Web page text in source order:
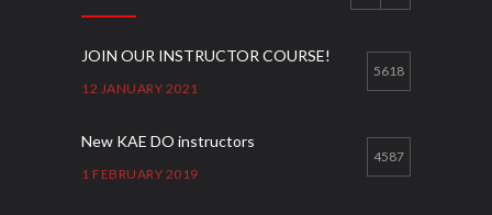
JOIN OUR INSTRUCTOR COURSE!
12 JANUARY 2021
5618
New KAE DO instructors
1 FEBRUARY 2019
4587